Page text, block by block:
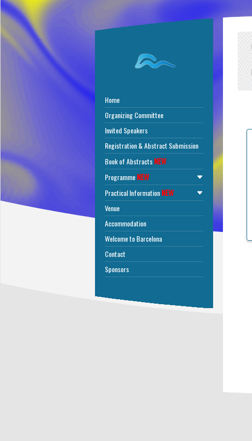
Home
Organizing Committee
Invited Speakers
Registration & Abstract Submission
Book of AbstractsNEW
ProgrammeNEW
Practical InformationNEW
Venue
Accommodation
Welcome to Barcelona
Contact
Sponsors